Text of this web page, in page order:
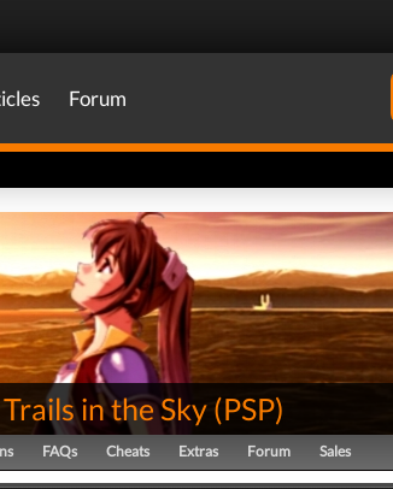
Forum
in the Sky (PSP)
FAQs Cheats Extras Forum Sales